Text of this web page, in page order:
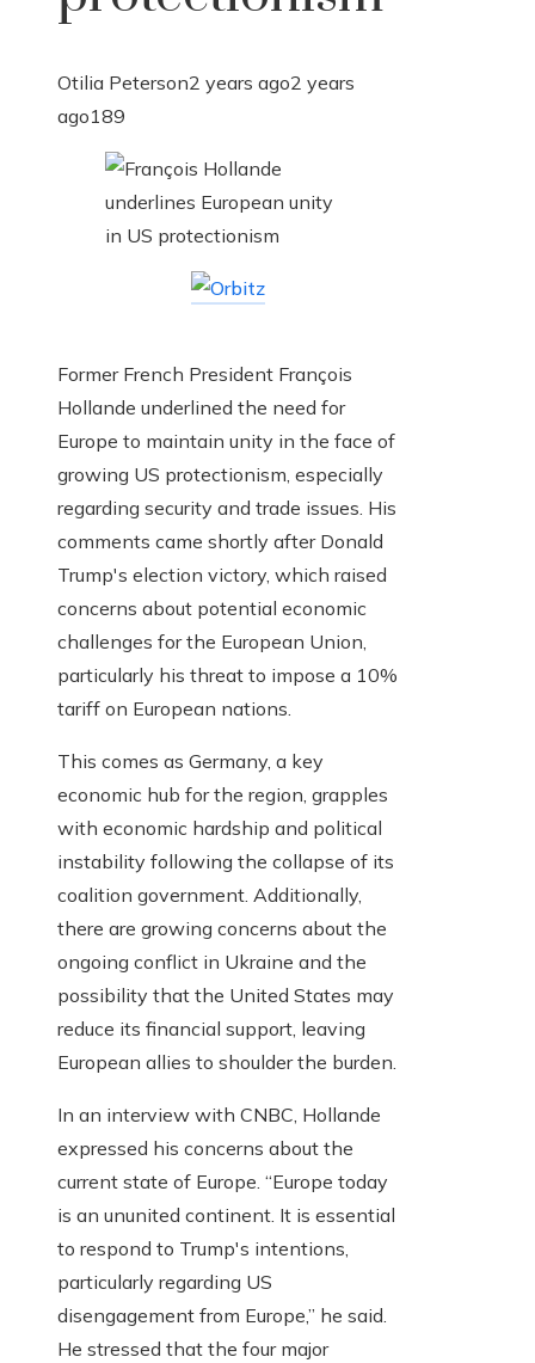
Otilia Peterson2 years ago2 years
ago189
Former French President François
Hollande underlined the need for
Europe to maintain unity in the face of
growing US protectionism, especially
regarding security and trade issues. His
comments came shortly after Donald
Trump's election victory, which raised
concerns about potential economic
challenges for the European Union,
particularly his threat to impose a 10%
tariff on European nations.
This comes as Germany, a key
economic hub for the region, grapples
with economic hardship and political
instability following the collapse of its
coalition government. Additionally,
there are growing concerns about the
ongoing conflict in Ukraine and the
possibility that the United States may
reduce its financial support, leaving
European allies to shoulder the burden.
In an interview with CNBC, Hollande
expressed his concerns about the
current state of Europe. “Europe today
is an ununited continent. It is essential
to respond to Trump's intentions,
particularly regarding US
disengagement from Europe,” he said.
He stressed that the four major